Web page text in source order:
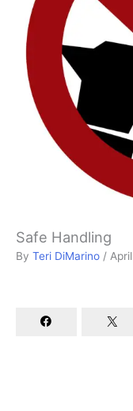
Safe Handling
By Teri DiMarino /